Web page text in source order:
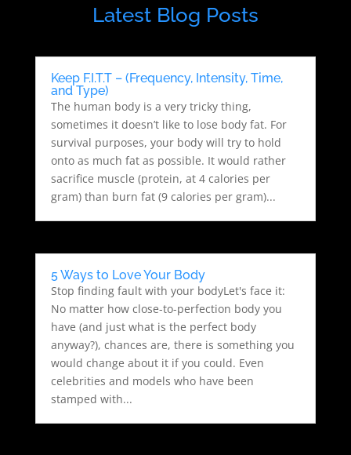
Latest Blog Posts
Keep F.I.T.T – (Frequency, Intensity, Time,
and Type)
The human body is a very tricky thing,
sometimes it doesn’t like to lose body fat. For
survival purposes, your body will try to hold
onto as much fat as possible. It would rather
sacrifice muscle (protein, at 4 calories per
gram) than burn fat (9 calories per gram)...
5 Ways to Love Your Body
Stop finding fault with your bodyLet's face it:
No matter how close-to-perfection body you
have (and just what is the perfect body
anyway?), chances are, there is something you
would change about it if you could. Even
celebrities and models who have been
stamped with...